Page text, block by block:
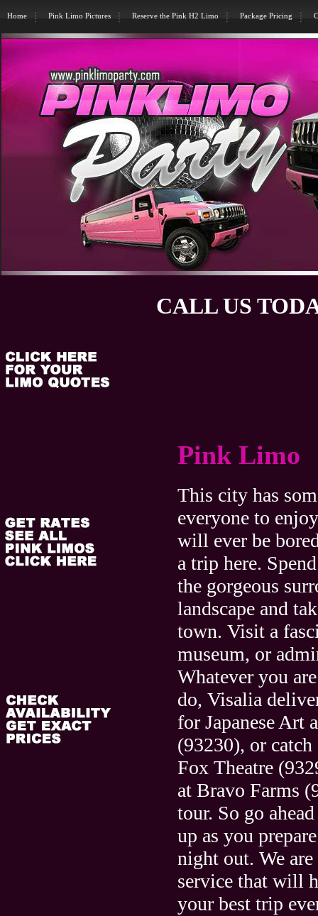
Home Pink Limo Pictures Reserve the Pink H2 Limo Package Pricing
CALL US
Pink Limo
This city has
everyone to
will ever be
a trip here.
the gorgeous
landscape and
town. Visit a
museum, or
Whatever you
do, Visalia
for Japanese Art
(93230), or
Fox Theatre
at Bravo Farms
tour. So go
up as you
night out. We
service that will
your best trip